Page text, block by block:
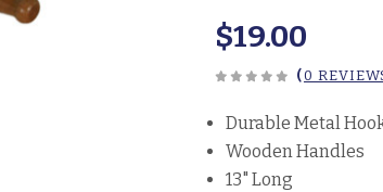
$19.00
(0
Durable Metal
Wooden Handles
13" Long